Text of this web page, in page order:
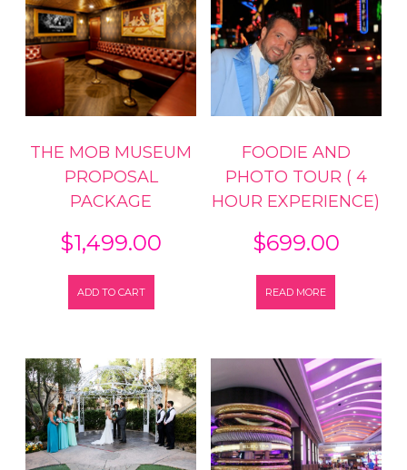
THE MOB MUSEUM
PROPOSAL
PACKAGE
$1,499.00
ADD TO CART
FOODIE AND
PHOTO TOUR ( 4
HOUR EXPERIENCE)
$699.00
READ MORE